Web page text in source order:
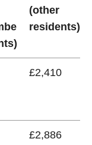
(other
residents)
£2,410
£2,886